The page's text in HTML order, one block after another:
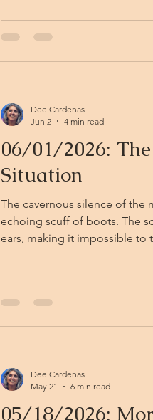
as the one Arman took from
stands apart from the fray,
through the chamber, and
06/01/2026:
Situation
The cavernous silence of the
echoing scuff of boots. The
ears, making it impossible to
next corner, perhaps from
place at all — there is
no one present. There is also quiet weeping, a child's,
Dee Cardenas
Jun 2
4 min read
05/18/2026:
Dee Cardenas
May 21
6 min read